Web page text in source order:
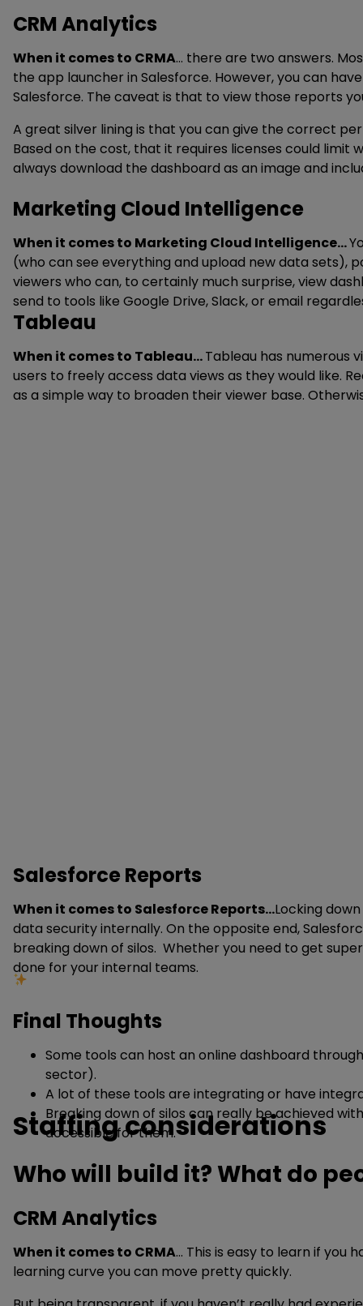
CRM Analytics
When it comes to CRMA… there are two answers.
the app launcher in Salesforce. However, you can
Salesforce. The caveat is that to view those reports
A great silver lining is that you can give the correct
Based on the cost, that it requires licenses could limit
always download the dashboard as an image and
Marketing Cloud Intelligence
When it comes to Marketing Cloud Intelligence…
(who can see everything and upload new data sets),
viewers who can, to certainly much surprise, view
send to tools like Google Drive, Slack, or email
Tableau
When it comes to Tableau…Tableau has numerous
users to freely access data views as they would like.
as a simple way to broaden their viewer base.
Salesforce Reports
When it comes to Salesforce Reports…Locking
data security internally. On the opposite end,
breaking down of silos. Whether you need to get
done for your internal teams.
Final Thoughts
Some tools can host an online dashboard
sector).
A lot of these tools are integrating or have
Breaking down of silos can really be achieved
accessible for them.
Staffing considerations
Who will build it? What do
CRM Analytics
When it comes to CRMA… This is easy to learn if you
learning curve you can move pretty quickly.